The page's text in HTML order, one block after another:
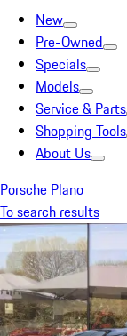
New
Pre-Owned
Specials
Models
Service & Parts
Shopping Tools
About Us
Porsche Plano
To search results